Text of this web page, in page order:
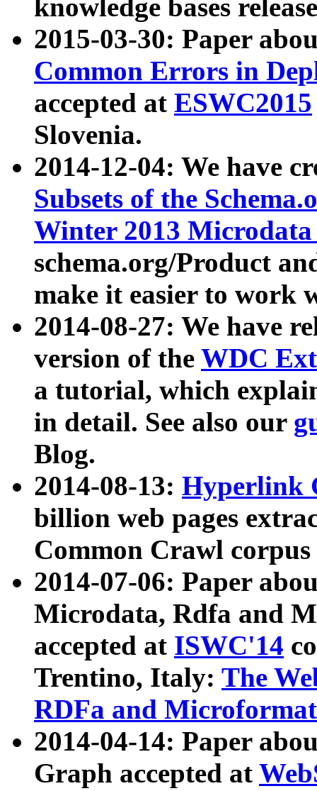
knowledge bases
2015-03-30: Paper
Common Errors in
accepted at ESWC2015
Slovenia.
2014-12-04: We have
Subsets of the
Winter 2013
schema.org/Product
make it easier to work
2014-08-27: We have
version of the WDC
a tutorial, which
in detail. See also our
Blog.
2014-08-13: Hyperlink
billion web pages
Common Crawl
2014-07-06: Paper
Microdata, Rdfa and
accepted at ISWC'14
Trentino, Italy: The
RDFa and Microformat
2014-04-14: Paper
Graph accepted at